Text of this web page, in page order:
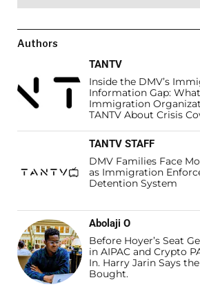
Authors
TANTV
Inside the DMV’s
Information Gap:
Immigration
TANTV About Crisis
TANTV STAFF
DMV Families Face
as Immigration
Detention System
Abolaji O
Before Hoyer’s Seat
in AIPAC and Crypto
In. Harry Jarin Says
Bought.